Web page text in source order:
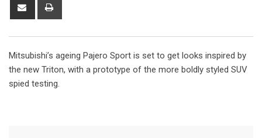
Share
Mitsubishi’s ageing Pajero Sport is set to get looks inspired by
the new Triton, with a prototype of the more boldly styled SUV
spied testing.